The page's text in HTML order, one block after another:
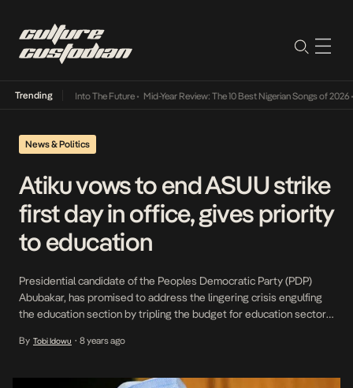
Trending
Lamba Its Way Into The Future• Mid-Year Review: The 10 Best Nigerian Songs of 2026•
News & Politics
Atiku vows to end ASUU strike
first day in office, gives priority
to education
Presidential candidate of the Peoples Democratic Party (PDP)
Abubakar, has promised to address the lingering crisis engulfing
the education section by tripling the budget for education sector if
the Year event on Sunday, where he vowed to end the incessant
By Tobi Idowu • 8 years ago